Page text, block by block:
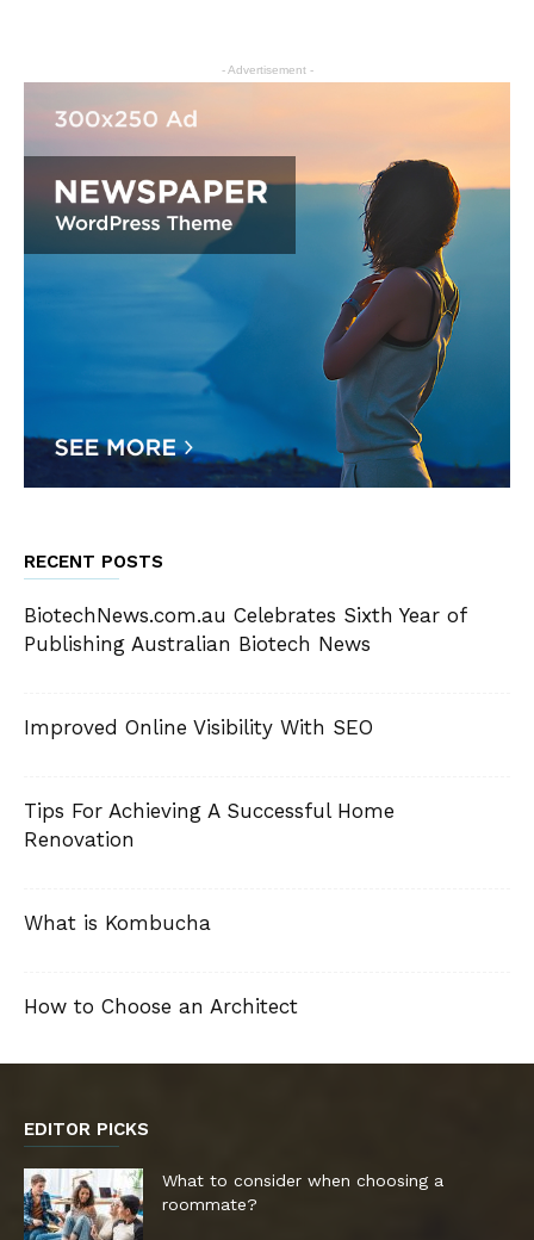
- Advertisement -
RECENT POSTS
BiotechNews.com.au Celebrates Sixth Year of
Publishing Australian Biotech News
Improved Online Visibility With SEO
Tips For Achieving A Successful Home
Renovation
What is Kombucha
How to Choose an Architect
EDITOR PICKS
What to consider when choosing a
roommate?